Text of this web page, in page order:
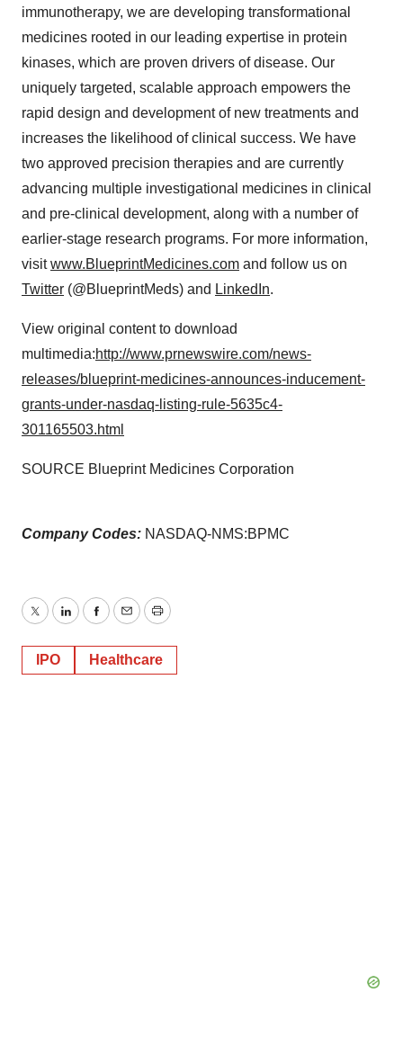
immunotherapy, we are developing transformational
medicines rooted in our leading expertise in protein
kinases, which are proven drivers of disease. Our
uniquely targeted, scalable approach empowers the
rapid design and development of new treatments and
increases the likelihood of clinical success. We have
two approved precision therapies and are currently
advancing multiple investigational medicines in clinical
and pre-clinical development, along with a number of
earlier-stage research programs. For more information,
visitwww.BlueprintMedicines.com and follow us on
Twitter (@BlueprintMeds) and LinkedIn.
View original content to download
multimedia:http://www.prnewswire.com/news-
releases/blueprint-medicines-announces-inducement-
grants-under-nasdaq-listing-rule-5635c4-
301165503.html
SOURCE Blueprint Medicines Corporation
Company Codes: NASDAQ-NMS:BPMC
TwitterLinkedInFacebook
EmailPrint
IPO Healthcare